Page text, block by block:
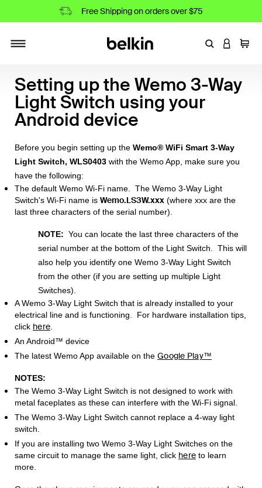
Free Shipping on orders over $75
EnterLOGIN
Cart
Setting up the Wemo 3-Way
Light Switch using your
Android device
Before you begin setting up the Wemo® WiFi Smart 3-Way
Light Switch, WLS0403 with the Wemo App, make sure you
have the following:
The default Wemo Wi-Fi name. The Wemo 3-Way Light
Switch's Wi-Fi name is Wemo.LS3W.xxx (where xxx are the
last three characters of the serial number).
NOTE: You can locate the last three characters of the
serial number at the bottom of the Light Switch. This will
also help you identify one Wemo 3-Way Light Switch
from the other (if you are setting up multiple Light
Switches).
A Wemo 3-Way Light Switch that is already installed to your
electrical line and is functioning. For hardware installation tips,
click here
An Android™ device
The latest Wemo App available on the Google Play™
NOTES:
The Wemo 3-Way Light Switch is not designed to work with
metal faceplates as these can interfere with the Wi-Fi signal.
The Wemo 3-Way Light Switch cannot replace a 4-way light
switch.
If you are installing two Wemo 3-Way Light Switches on the
same circuit to manage the same light, click here to learn
more.